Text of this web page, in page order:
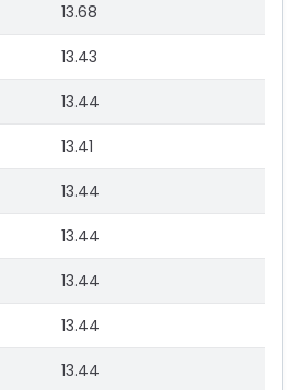
13.68
13.43
13.44
13.41
13.44
13.44
13.44
13.44
13.44